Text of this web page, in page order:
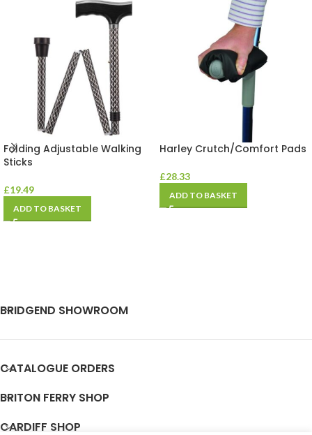
Folding Adjustable Walking
Sticks
£19.49
ADD TO BASKET
Harley Crutch/Comfort Pads
£28.33
ADD TO BASKET
BRIDGEND SHOWROOM
CATALOGUE ORDERS
BRITON FERRY SHOP
CARDIFF SHOP